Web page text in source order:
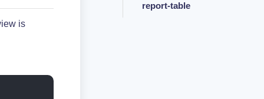
is
report-table